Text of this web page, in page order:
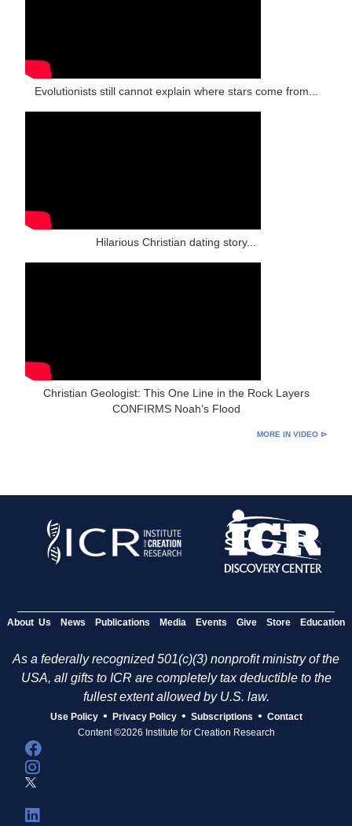
Evolutionists still cannot explain where stars come from...
Hilarious Christian dating story...
Christian Geologist: This One Line in the Rock Layers
CONFIRMS Noah’s Flood
MORE IN VIDEO ⊳
About Us News Publications Media Events Give Store Education
As a federally recognized 501(c)(3) nonprofit ministry of the
USA, all gifts to ICR are completely tax deductible to the
fullest extent allowed by U.S. law.
Use Policy • Privacy Policy • Subscriptions • Contact
Content ©2026 Institute for Creation Research